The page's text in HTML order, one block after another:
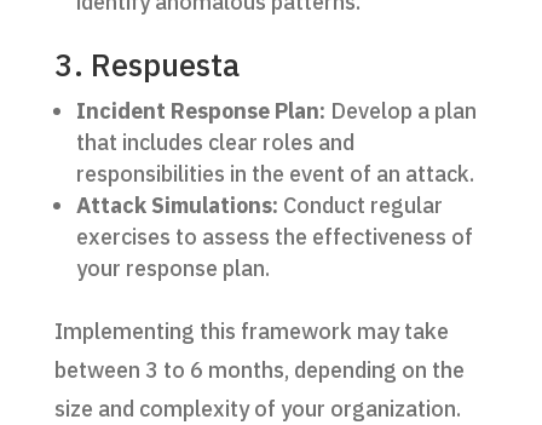
3. Respuesta
Incident Response Plan: Develop a plan
that includes clear roles and
responsibilities in the event of an attack.
Attack Simulations: Conduct regular
exercises to assess the effectiveness of
your response plan.
Implementing this framework may take
between 3 to 6 months, depending on the
size and complexity of your organization.